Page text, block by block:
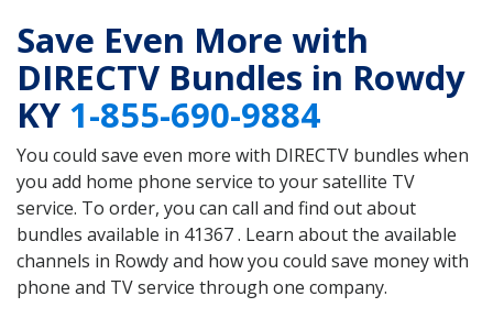
Save Even More with
DIRECTV Bundles in Rowdy
KY 1-855-690-9884
You could save even more with DIRECTV bundles when
you add home phone service to your satellite TV
service. To order, you can call and find out about
bundles available in 41367 . Learn about the available
channels in Rowdy and how you could save money with
phone and TV service through one company.